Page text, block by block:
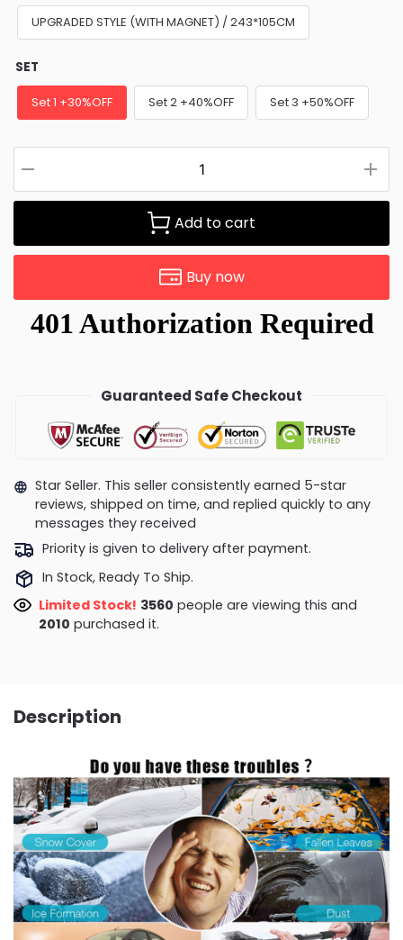
UPGRADED STYLE (WITH MAGNET) / 243*105CM
SET
Set 1 +30%OFF Set 2 +40%OFF Set 3 +50%OFF
Add to cart
Buy now
Guaranteed Safe Checkout
Star Seller. This seller consistently earned 5-star
reviews, shipped on time, and replied quickly to any
messages they received
Priority is given to delivery after payment.
In Stock, Ready To Ship.
Limited Stock! 3944 people are viewing this and
2023 purchased it.
Description